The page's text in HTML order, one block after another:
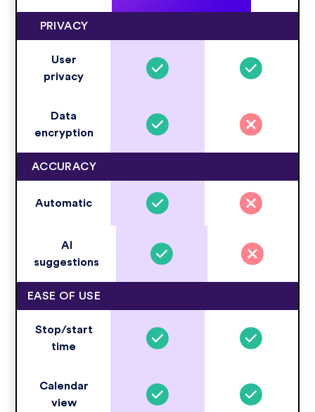
PRIVACY
User
privacy
Data
encryption
ACCURACY
Automatic
AI
suggestions
EASE OF USE
Stop/start
time
Calendar
view